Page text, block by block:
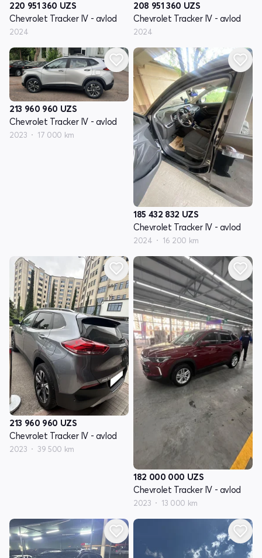
220 951 360 UZS
Chevrolet Tracker IV - avlod
2024
208 951 360 UZS
Chevrolet Tracker IV - avlod
2024
213 960 960 UZS
Chevrolet Tracker IV - avlod
2023 17 000 km
185 432 832 UZS
Chevrolet Tracker IV - avlod
2024 16 200 km
213 960 960 UZS
Chevrolet Tracker IV - avlod
2023 39 500 km
182 000 000 UZS
Chevrolet Tracker IV - avlod
2023 13 000 km